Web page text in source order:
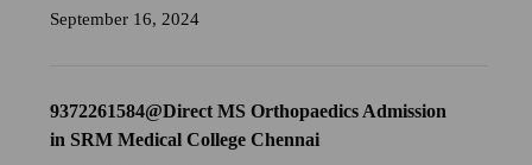
September 16, 2024
9372261584@Direct MS Orthopaedics Admission
in SRM Medical College Chennai